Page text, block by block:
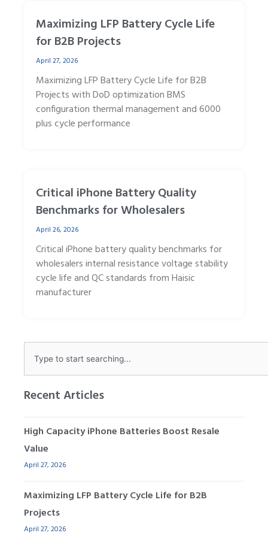
Recent Articles
High Capacity iPhone Batteries Boost Resale
Value
April 27, 2026
Maximizing LFP Battery Cycle Life for B2B
Projects
April 27, 2026
Maximizing LFP Battery Cycle Life
for B2B Projects
April 27, 2026
Maximizing LFP Battery Cycle Life for B2B
Projects with DoD optimization BMS
configuration thermal management and 6000
plus cycle performance
Critical iPhone Battery Quality
Benchmarks for Wholesalers
April 26, 2026
Critical iPhone battery quality benchmarks for
wholesalers internal resistance voltage stability
cycle life and QC standards from Haisic
manufacturer